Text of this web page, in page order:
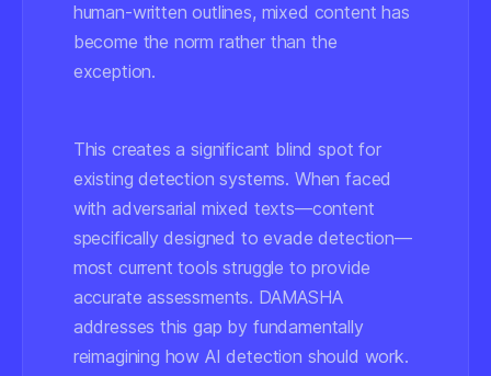
human-written outlines, mixed content has
become the norm rather than the
exception.
This creates a significant blind spot for
existing detection systems. When faced
with adversarial mixed texts—content
specifically designed to evade detection—
most current tools struggle to provide
accurate assessments. DAMASHA
addresses this gap by fundamentally
reimagining how AI detection should work.